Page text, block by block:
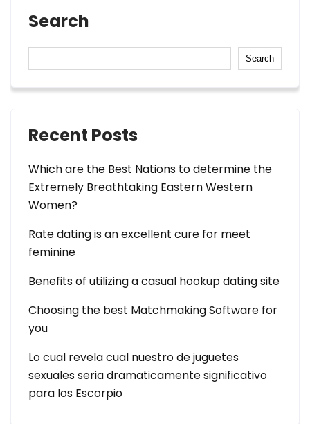
Search
Search
Recent Posts
Which are the Best Nations to determine the
Extremely Breathtaking Eastern Western
Women?
Rate dating is an excellent cure for meet
feminine
Benefits of utilizing a casual hookup dating site
Choosing the best Matchmaking Software for
you
Lo cual revela cual nuestro de juguetes
sexuales seri­a dramaticamente significativo
para los Escorpio